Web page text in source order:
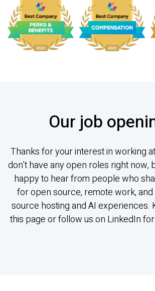
Our job
Thanks for your interest in working
don’t have any open roles right now,
happy to hear from people who
for open source, remote work,
source hosting and AI experiences.
this page or follow us on LinkedIn